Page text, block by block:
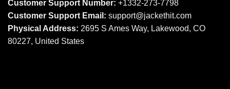
Customer Support Number: +1332-273-7798
Customer Support Email: support@jackethit.com
Physical Address: 2695 S Ames Way, Lakewood, CO
80227, United States